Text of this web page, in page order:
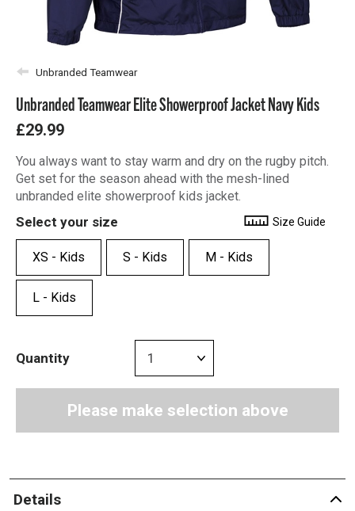
Unbranded Teamwear
Unbranded Teamwear Elite Showerproof Jacket Navy Kids
£29.99
You always want to stay warm and dry on the rugby pitch.
Get set for the season ahead with the mesh-lined
unbranded elite showerproof kids jacket.
Select your size Size Guide
XS - Kids S - Kids M - Kids
L - Kids
Quantity
Please make selection above
Details